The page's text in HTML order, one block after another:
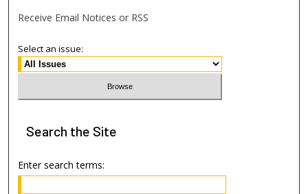
Receive Email Notices or RSS
Select an issue:
Search the Site
Enter search terms: